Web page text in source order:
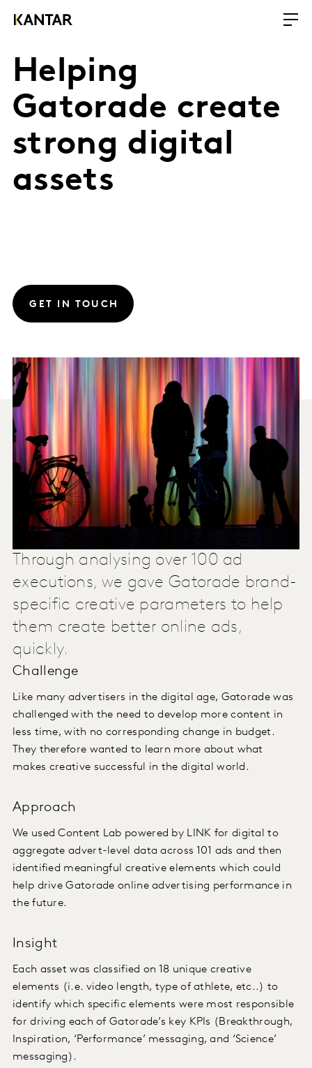
Helping
Gatorade create
strong digital
assets
GET IN TOUCH
Through analysing over 100 ad
executions, we gave Gatorade brand-
specific creative parameters to help
them create better online ads,
quickly.
Challenge
Like many advertisers in the digital age, Gatorade was
challenged with the need to develop more content in
less time, with no corresponding change in budget.
They therefore wanted to learn more about what
makes creative successful in the digital world.
Approach
We used Content Lab powered by LINK for digital to
aggregate advert-level data across 101 ads and then
identified meaningful creative elements which could
help drive Gatorade online advertising performance in
the future.
Insight
Each asset was classified on 18 unique creative
elements (i.e. video length, type of athlete, etc..) to
identify which specific elements were most responsible
for driving each of Gatorade’s key KPIs (Breakthrough,
Inspiration, ‘Performance’ messaging, and ‘Science’
messaging).